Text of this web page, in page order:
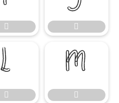
 

 
